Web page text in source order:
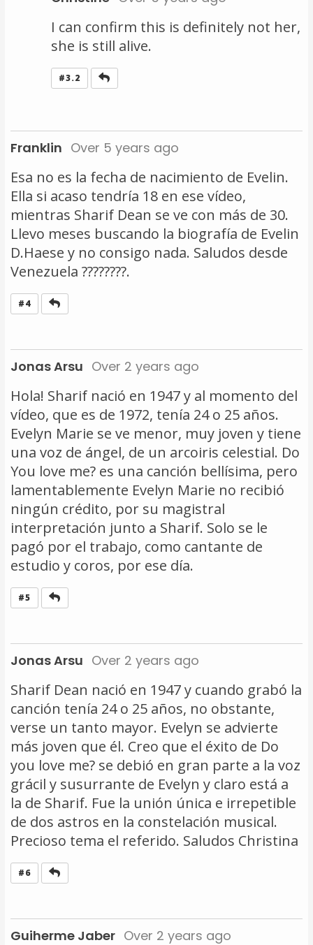
I can confirm this is definitely not her,
she is still alive.
#3.2
Franklin Over 5 years ago
Esa no es la fecha de nacimiento de Evelin.
Ella si acaso tendría 18 en ese vídeo,
mientras Sharif Dean se ve con más de 30.
Llevo meses buscando la biografía de Evelin
D.Haese y no consigo nada. Saludos desde
Venezuela ????????.
#4
Jonas Arsu Over 2 years ago
Hola! Sharif nació en 1947 y al momento del
vídeo, que es de 1972, tenía 24 o 25 años.
Evelyn Marie se ve menor, muy joven y tiene
una voz de ángel, de un arcoiris celestial. Do
You love me? es una canción bellísima, pero
lamentablemente Evelyn Marie no recibió
ningún crédito, por su magistral
interpretación junto a Sharif. Solo se le
pagó por el trabajo, como cantante de
estudio y coros, por ese día.
#5
Jonas Arsu Over 2 years ago
Sharif Dean nació en 1947 y cuando grabó la
canción tenía 24 o 25 años, no obstante,
verse un tanto mayor. Evelyn se advierte
más joven que él. Creo que el éxito de Do
you love me? se debió en gran parte a la voz
grácil y susurrante de Evelyn y claro está a
la de Sharif. Fue la unión única e irrepetible
de dos astros en la constelación musical.
Precioso tema el referido. Saludos Christina
#6
Guiherme Jaber Over 2 years ago